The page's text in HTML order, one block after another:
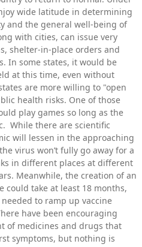
wide latitude in determining
and the general well-being of
with cities, can issue very
shelter-in-place orders and
In some states, it would be
at this time, even without
are more willing to "open
health risks. One of those
play games so long as the
While there are scientific
will lessen in the approaching
virus won’t fully go away for a
in different places at different
Meanwhile, the creation of an
could take at least 18 months,
to ramp up vaccine
have been encouraging
of medicines and drugs that
symptoms, but nothing is